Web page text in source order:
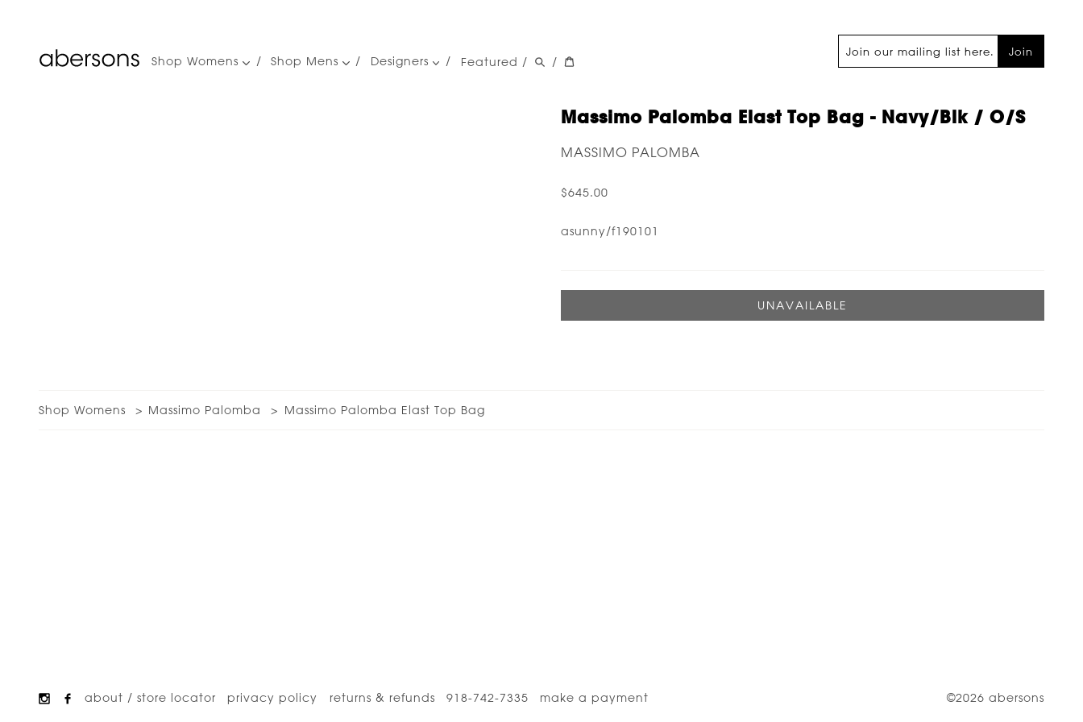
Main
Shop Womens Shop Mens Designers Featured
Join
/ /
Massimo Palomba Elast Top Bag - Navy/blk / O/s
MASSIMO PALOMBA
$645.00
asunny/f190101
Shop Womens Massimo Palomba Massimo Palomba Elast Top Bag
Footer about / store locator privacy policy returns & refunds 918-742-7335 make a payment ©2026 abersons